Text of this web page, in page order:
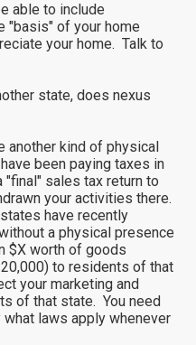
able to include
"basis" of your home
your home. Talk to
state, does nexus
another kind of physical
been paying taxes in
"final" sales tax return to
your activities there.
have recently
a physical presence
$X worth of goods
to residents of that
your marketing and
of that state. You need
laws apply whenever